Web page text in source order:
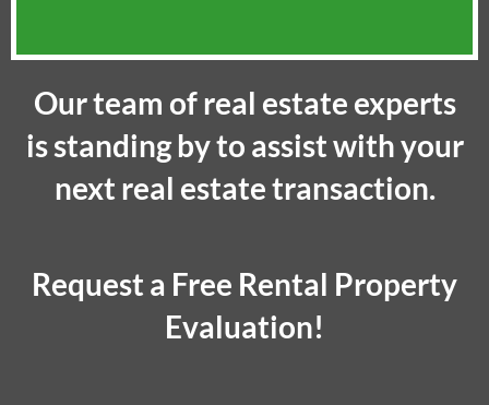
Our team of real estate experts
is standing by to assist with your
next real estate transaction.
Request a Free Rental Property
Evaluation!